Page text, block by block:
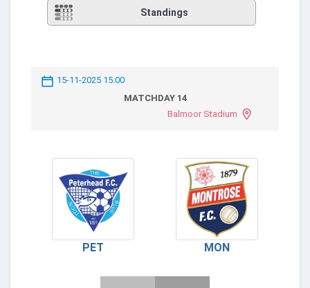
Standings
15-11-2025 15:00
MATCHDAY 14
Balmoor Stadium
PET MON